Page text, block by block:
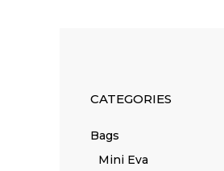
CATEGORIES
Bags
Mini Eva